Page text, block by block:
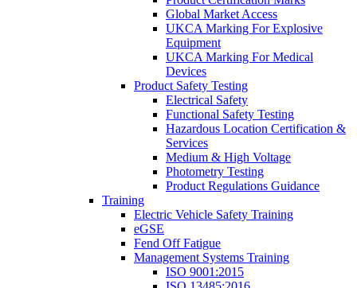
Global Market Access
UKCA Marking For Explosive
Equipment
UKCA Marking For Medical
Devices
Product Safety Testing
Electrical Safety
Functional Safety Testing
Hazardous Location Certification &
Services
Medium & High Voltage
Photometry Testing
Product Regulations Guidance
Training
Electric Vehicle Safety Training
eGSE
Fend Off Fatigue
Management Systems Training
ISO 9001:2015